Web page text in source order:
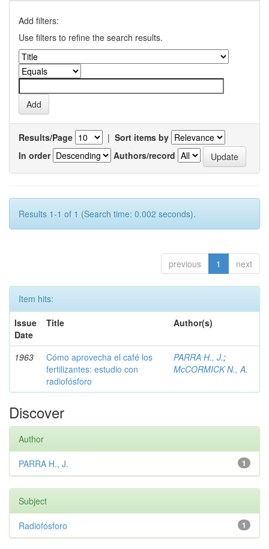
Add filters:
Use filters to refine the search results.
Results/Page | Sort items by
In order
Authors/record
Results 1-1 of 1 (Search time: 0.002 seconds).
previous 1 next
Item hits:
Issue
Date
Title Author(s)
1963
Cómo aprovecha el café los
fertilizantes: estudio con
radiofósforo
PARRA H., J.;
McCORMICK N., A.
Discover
Author
1
PARRA H., J.
Subject
1
Radiofósforo